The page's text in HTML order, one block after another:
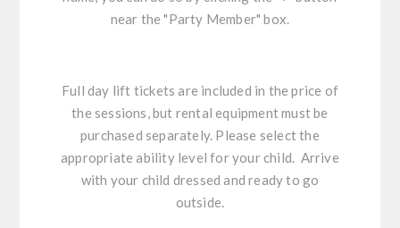
near the "Party Member" box.
Full day lift tickets are included in the price of
the sessions, but rental equipment must be
purchased separately. Please select the
appropriate ability level for your child. Arrive
with your child dressed and ready to go
outside.